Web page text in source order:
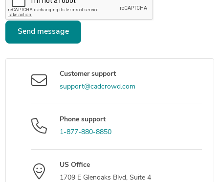
Send message
Customer support
support@cadcrowd.com
Phone support
1-877-880-8850
US Office
1709 E Glenoaks Blvd, Suite 4